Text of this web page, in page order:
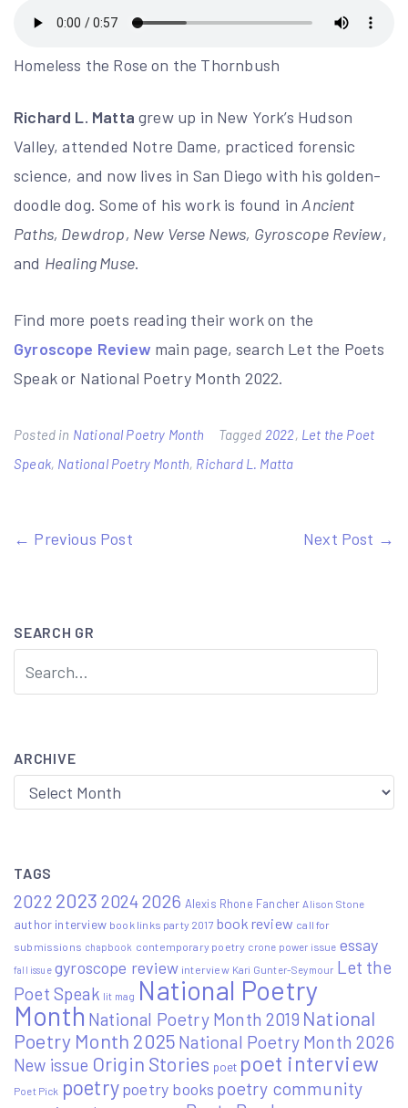
Homeless the Rose on the Thornbush
Richard L. Matta grew up in New York’s Hudson
Valley, attended Notre Dame, practiced forensic
science, and now lives in San Diego with his golden-
doodle dog. Some of his work is found in Ancient
Paths, Dewdrop, New Verse News, Gyroscope Review,
and Healing Muse.
Find more poets reading their work on the
Gyroscope Review main page, search Let the Poets
Speak or National Poetry Month 2022.
Posted in National Poetry Month Tagged 2022, Let the Poet
Speak, National Poetry Month, Richard L. Matta
Post
← Previous Post Next Post →
SEARCH GR
ARCHIVE
Archive
TAGS
2022 2023 20242026 Alexis Rhone Fancher Alison Stone
author interview book links party 2017 book review call for
submissions chapbook contemporary poetry crone power issue essay
fall issue gyroscope review interview Kari Gunter-Seymour Let the
Poet Speak lit mag National Poetry
Month National Poetry Month 2019 National
Poetry Month 2025 National Poetry Month 2026
New issue Origin Stories poet poet interview
Poet Pick poetrypoetry books poetry community